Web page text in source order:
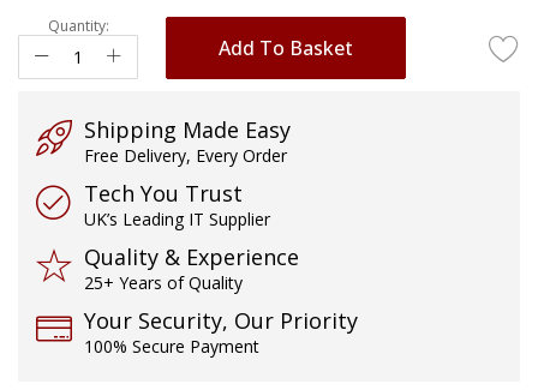
Quantity:
Add To Basket
Shipping Made Easy
Free Delivery, Every Order
Tech You Trust
UK’s Leading IT Supplier
Quality & Experience
25+ Years of Quality
Your Security, Our Priority
100% Secure Payment